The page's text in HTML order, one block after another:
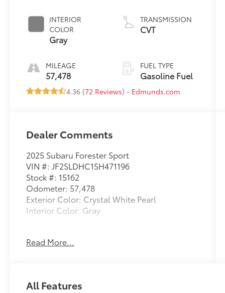
INTERIOR
COLOR
Gray
MILEAGE
57,478
TRANSMISSION
CVT
FUEL TYPE
Gasoline Fuel
4.36 (72 Reviews) - Edmunds.com
Dealer Comments
2025 Subaru Forester Sport
VIN #: JF2SLDHC1SH471196
Stock #: 15162
Odometer: 57,478
Exterior Color: Crystal White Pearl
Interior Color: Gray
Standard Model
Read More...
All Features